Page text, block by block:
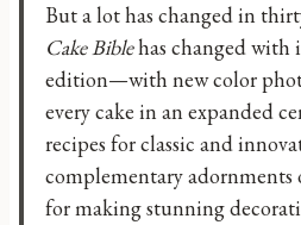
But a lot has changed in
Cake Biblehas changed with
edition—with new color
every cake in an expanded
recipes for classic and
complementary
for making stunning